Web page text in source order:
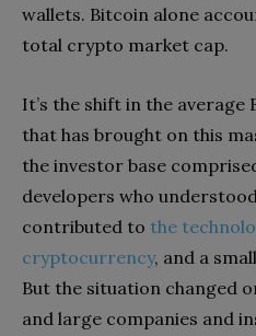
wallets. Bitcoin alone
total crypto market cap.
It’s the shift in the average
that has brought on this
the investor base
developers who
contributed to the
cryptocurrency, and a
But the situation changed
and large companies and